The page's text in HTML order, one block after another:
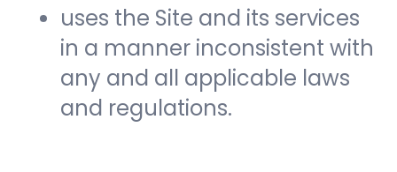
uses the Site and its services
in a manner inconsistent with
any and all applicable laws
and regulations.